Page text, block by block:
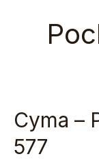
Cyma –
577
Cyma
Pocket